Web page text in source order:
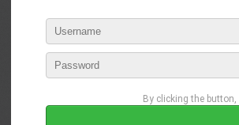
By clicking the